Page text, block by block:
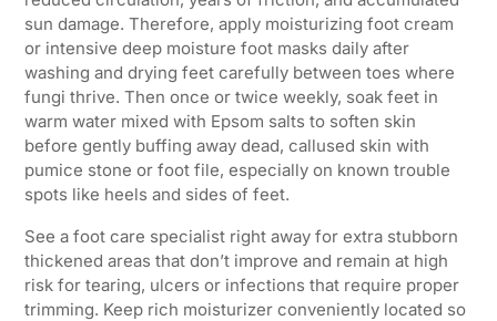
sun damage. Therefore, apply moisturizing foot cream
or intensive deep moisture foot masks daily after
washing and drying feet carefully between toes where
fungi thrive. Then once or twice weekly, soak feet in
warm water mixed with Epsom salts to soften skin
before gently buffing away dead, callused skin with
pumice stone or foot file, especially on known trouble
spots like heels and sides of feet.
See a foot care specialist right away for extra stubborn
thickened areas that don’t improve and remain at high
risk for tearing, ulcers or infections that require proper
trimming. Keep rich moisturizer conveniently located so